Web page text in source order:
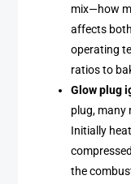
mix—how
affects
operating
ratios to
Glow plug
plug, many
Initially
the